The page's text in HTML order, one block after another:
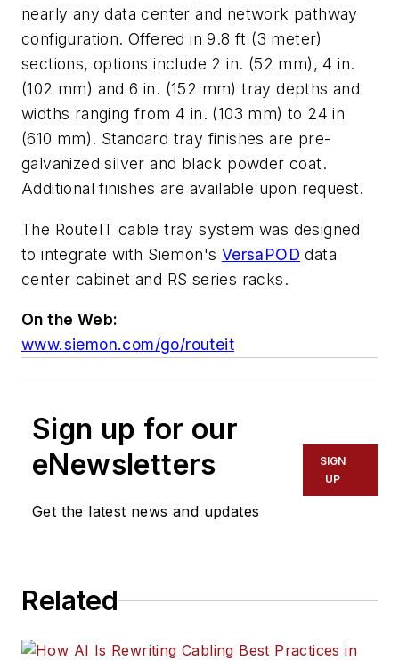
nearly any data center and network pathway
configuration. Offered in 9.8 ft (3 meter)
sections, options include 2 in. (52 mm), 4 in.
(102 mm) and 6 in. (152 mm) tray depths and
widths ranging from 4 in. (103 mm) to 24 in
(610 mm). Standard tray finishes are pre-
galvanized silver and black powder coat.
Additional finishes are available upon request.
The RouteIT cable tray system was designed
to integrate with Siemon's VersaPOD data
center cabinet and RS series racks.
On the Web:
www.siemon.com/go/routeit
Sign up for our
eNewsletters
Get the latest news and updates
SIGN
UP
Related